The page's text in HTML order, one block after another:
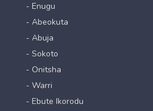
- Enugu
- Abeokuta
- Abuja
- Sokoto
- Onitsha
- Warri
- Ebute Ikorodu